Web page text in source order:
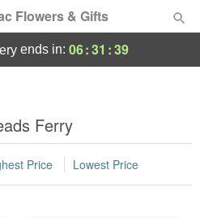
Flowers & Gifts
ends in: 06:31 :38
Ferry
Price Lowest Price